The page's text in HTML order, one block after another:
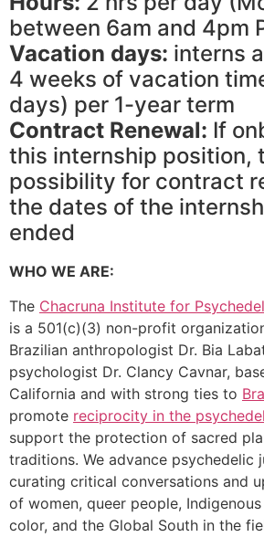
between 6am and 4pm
Vacation days: interns
4 weeks of vacation
days) per 1-year term
Contract Renewal: If
this internship position,
possibility for contract
the dates of the
ended
WHO WE ARE:
The Chacruna Institute for
is a 501(c)(3) non-profit
Brazilian anthropologist Dr. Bia
psychologist Dr. Clancy Cavnar,
California and with strong ties to
promote reciprocity in the
support the protection of sacred
traditions. We advance psychedelic
curating critical conversations and
of women, queer people,
color, and the Global South in the